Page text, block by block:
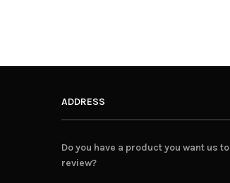
ADDRESS
Do you have a product you want us to
review?